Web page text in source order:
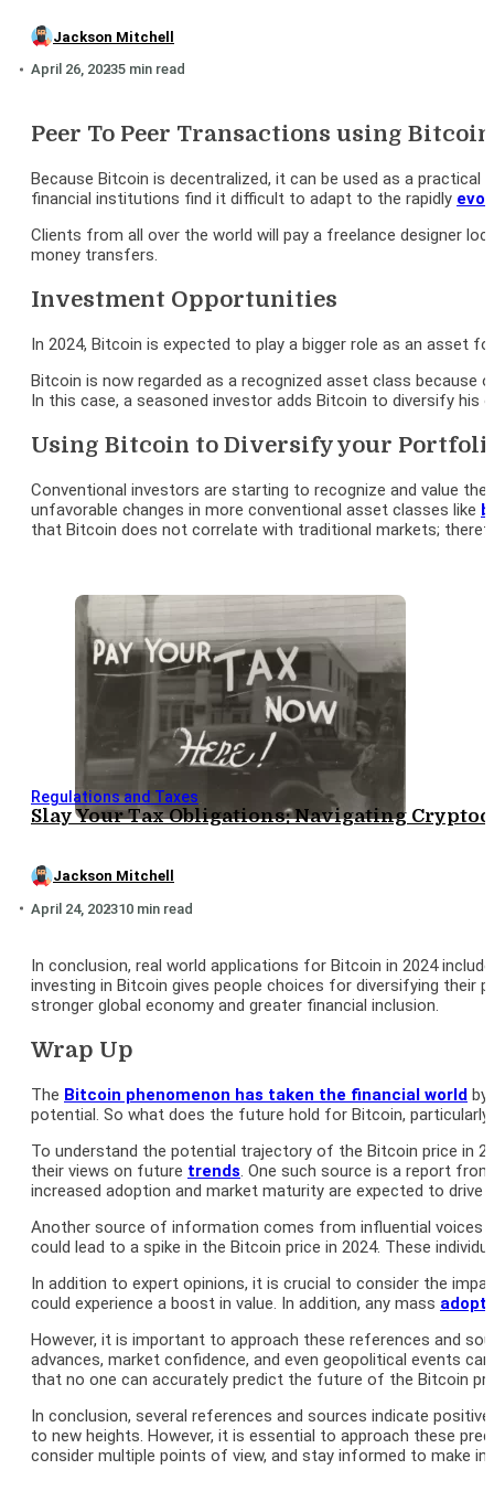
Jackson Mitchell
April 26, 20235 min read
Peer To Peer Transactions using Bitcoin
Because Bitcoin is decentralized, it can be used as a
financial institutions find it difficult to adapt to the rapidly
Clients from all over the world will pay a freelance designer
money transfers.
Investment Opportunities
In 2024, Bitcoin is expected to play a bigger role as an asset
Bitcoin is now regarded as a recognized asset class
In this case, a seasoned investor adds Bitcoin to diversify his
Using Bitcoin to Diversify your
Conventional investors are starting to recognize and value
unfavorable changes in more conventional asset classes like
that Bitcoin does not correlate with traditional markets;
Regulations and Taxes
Slay Your Tax Obligations: Navigating
Jackson Mitchell
April 24, 202310 min read
In conclusion, real world applications for Bitcoin in 2024
investing in Bitcoin gives people choices for diversifying their
stronger global economy and greater financial inclusion.
Wrap Up
The Bitcoin phenomenon has taken the financial world by
potential. So what does the future hold for Bitcoin, particularly
To understand the potential trajectory of the Bitcoin price in
their views on future trends. One such source is a report
increased adoption and market maturity are expected to drive
Another source of information comes from influential voices
could lead to a spike in the Bitcoin price in 2024. These
In addition to expert opinions, it is crucial to consider the
could experience a boost in value. In addition, any mass
However, it is important to approach these references and
advances, market confidence, and even geopolitical events
that no one can accurately predict the future of the Bitcoin
In conclusion, several references and sources indicate
to new heights. However, it is essential to approach these
consider multiple points of view, and stay informed to make